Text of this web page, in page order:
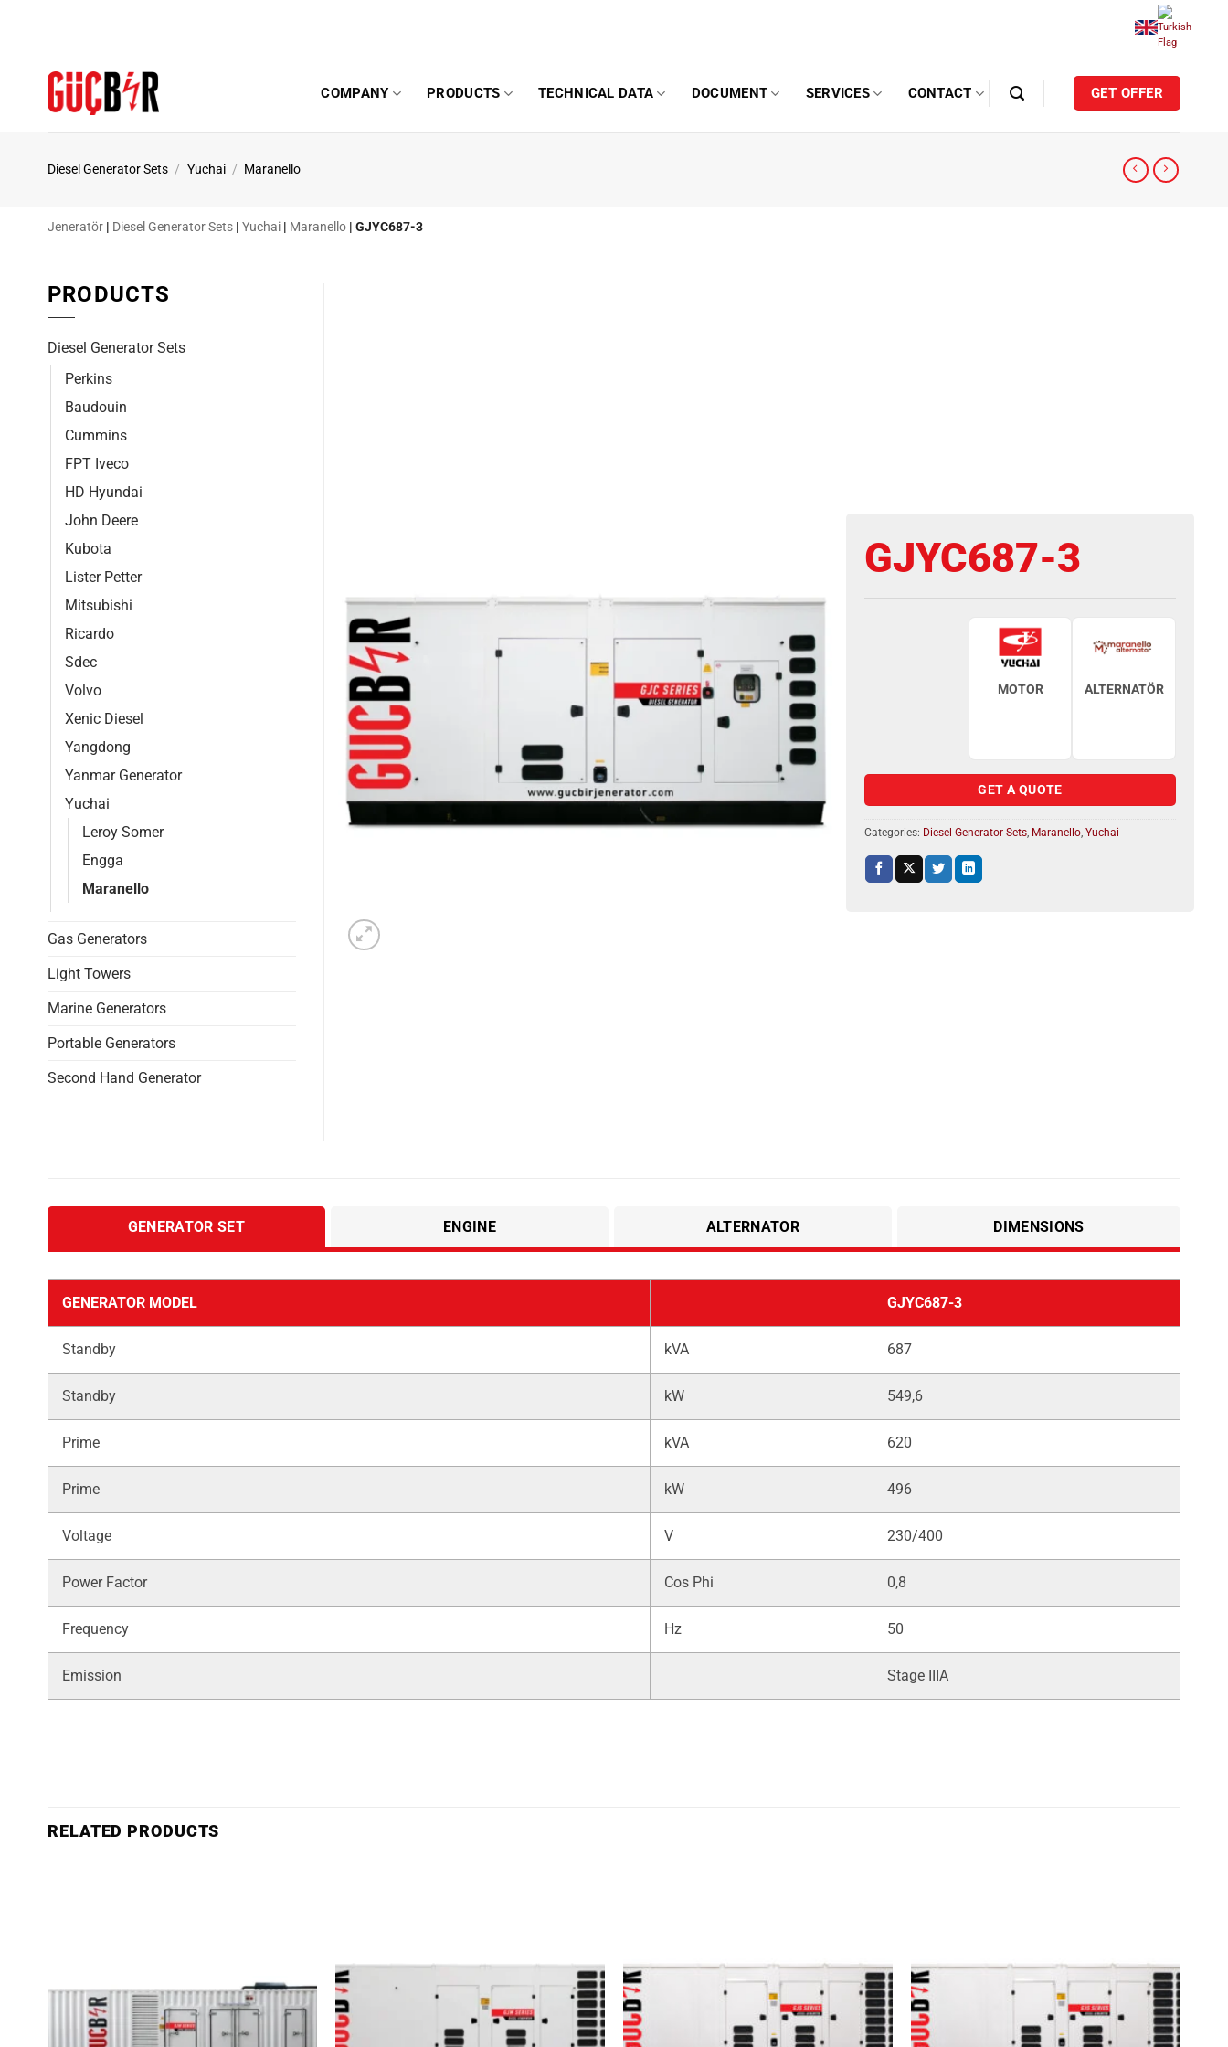
COMPANY PRODUCTS TECHNICAL DATA DOCUMENT SERVICES CONTACT GET OFFER
Diesel Generator Sets / Yuchai / Maranello
Jeneratör | Diesel Generator Sets | Yuchai | Maranello | GJYC687-3
GJYC687-3
MOTOR ALTERNATÖR
GET A QUOTE
Categories: Diesel Generator Sets Maranello Yuchai
PRODUCTS
Diesel Generator Sets
Perkins
Baudouin
Cummins
FPT Iveco
HD Hyundai
John Deere
Kubota
Lister Petter
Mitsubishi
Ricardo
Sdec
Volvo
Xenic Diesel
Yangdong
Yanmar Generator
Yuchai
Leroy Somer
Engga
Maranello
Gas Generators
Light Towers
Marine Generators
Portable Generators
Second Hand Generator
GENERATOR SET ENGINE ALTERNATOR DIMENSIONS
GENERATOR MODEL GJYC687-3
Standby kVA 687
Standby kW 549,6
Prime kVA 620
Prime kW 496
Voltage V 230/400
Power Factor Cos Phi 0,8
Frequency Hz 50
Emission Stage IIIA
RELATED PRODUCTS